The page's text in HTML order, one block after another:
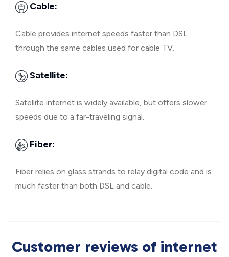
Cable:
Cable provides internet speeds faster than DSL
through the same cables used for cable TV.
Satellite:
Satellite internet is widely available, but offers slower
speeds due to a far-traveling signal.
Fiber:
Fiber relies on glass strands to relay digital code and is
much faster than both DSL and cable.
Customer reviews of internet